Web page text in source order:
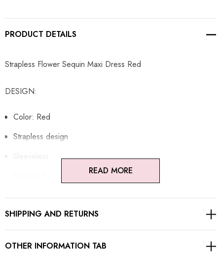
PRODUCT DETAILS
Strapless Flower Sequin Maxi Dress Red
DESIGN:
Color: Red
Strapless design
Flower detail
Concealed zipper at back
READ MORE
SHIPPING AND RETURNS
OTHER INFORMATION TAB